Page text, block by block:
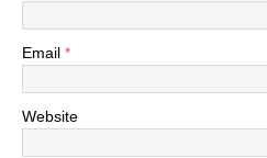
Email *
Website